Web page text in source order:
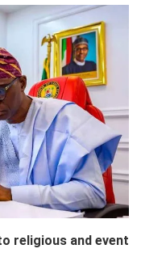
religious and event